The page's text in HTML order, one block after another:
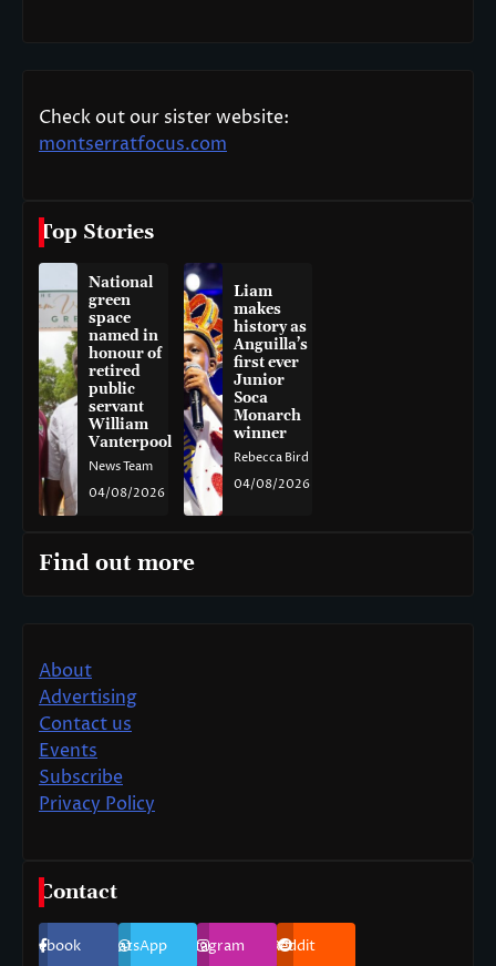
Check out our sister website:
montserratfocus.com
Top Stories
National
green
space
named in
honour of
retired
public
servant
William
Vanterpool
News Team
04/08/2026
Liam
makes
history as
Anguilla’s
first ever
Junior
Soca
Monarch
winner
Rebecca Bird
04/08/2026
Find out more
About
Advertising
Contact us
Events
Subscribe
Privacy Policy
Contact
Facebook WhatsApp Instagram Reddit